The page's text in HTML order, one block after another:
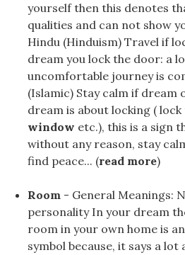
yourself then this denotes
qualities and can not show
Hindu (Hinduism) Travel if
dream you lock the door: a
uncomfortable journey is
(Islamic) Stay calm if dream
dream is about locking (
window etc.), this is a sign
without any reason, stay
find peace... (read more)
Room - General Meanings:
personality In your dream
room in your own home is
symbol because, it says a